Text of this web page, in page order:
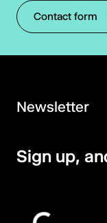
Contact form
Newsletter
Sign up,